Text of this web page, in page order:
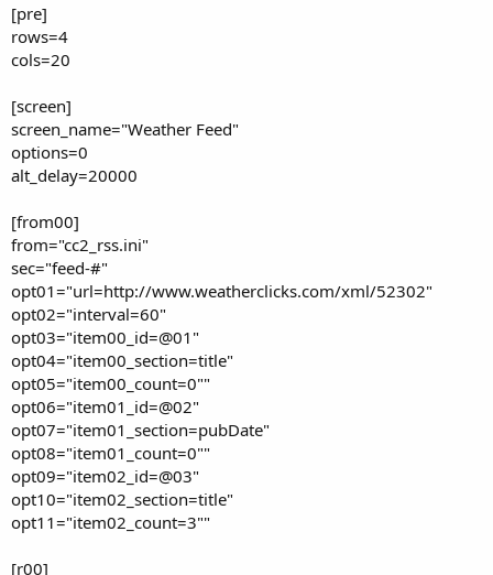
[pre]
rows=4
cols=20
[screen]
screen_name="Weather Feed"
options=0
alt_delay=20000
[from00]
from="cc2_rss.ini"
sec="feed-#"
opt01="url=http://www.weatherclicks.com/xml/52302"
opt02="interval=60"
opt03="item00_id=@01"
opt04="item00_section=title"
opt05="item00_count=0""
opt06="item01_id=@02"
opt07="item01_section=pubDate"
opt08="item01_count=0""
opt09="item02_id=@03"
opt10="item02_section=title"
opt11="item02_count=3""
[r00]